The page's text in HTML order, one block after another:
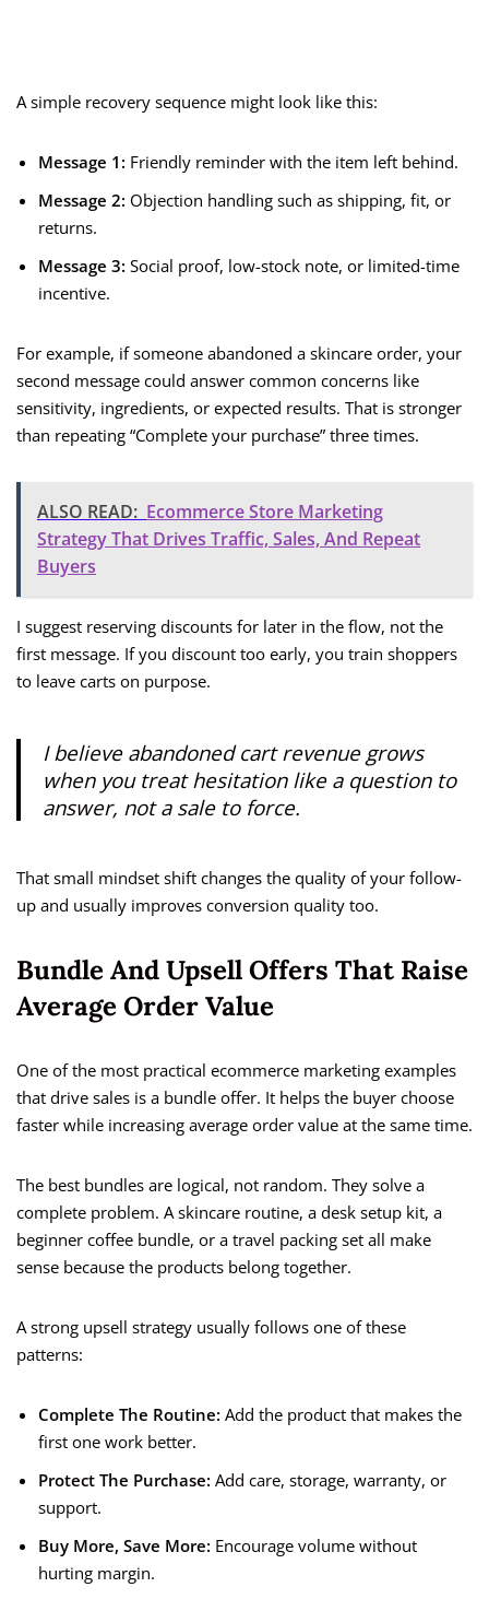
A simple recovery sequence might look like this:
Message 1: Friendly reminder with the item left behind.
Message 2: Objection handling such as shipping, fit, or
returns.
Message 3: Social proof, low-stock note, or limited-time
incentive.
For example, if someone abandoned a skincare order, your
second message could answer common concerns like
sensitivity, ingredients, or expected results. That is stronger
than repeating “Complete your purchase” three times.
ALSO READ: Ecommerce Store Marketing
Strategy That Drives Traffic, Sales, And Repeat
Buyers
I suggest reserving discounts for later in the flow, not the
first message. If you discount too early, you train shoppers
to leave carts on purpose.
I believe abandoned cart revenue grows
when you treat hesitation like a question to
answer, not a sale to force.
That small mindset shift changes the quality of your follow-
up and usually improves conversion quality too.
Bundle And Upsell Offers That Raise
Average Order Value
One of the most practical ecommerce marketing examples
that drive sales is a bundle offer. It helps the buyer choose
faster while increasing average order value at the same time.
The best bundles are logical, not random. They solve a
complete problem. A skincare routine, a desk setup kit, a
beginner coffee bundle, or a travel packing set all make
sense because the products belong together.
A strong upsell strategy usually follows one of these
patterns:
Complete The Routine: Add the product that makes the
first one work better.
Protect The Purchase: Add care, storage, warranty, or
support.
Buy More, Save More: Encourage volume without
hurting margin.